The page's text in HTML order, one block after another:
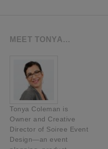
MEET TONYA…
Tonya Coleman is
Owner and Creative
Director of Soiree Event
Design—an event